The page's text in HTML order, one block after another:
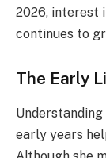
2026, interest
continues to
The Early
early years